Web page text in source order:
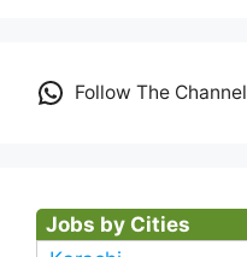
Follow The Channel
Jobs by Cities